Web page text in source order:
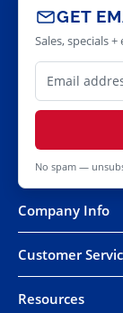
GET
Sales, specials
No spam —
Company Info
Customer
Resources